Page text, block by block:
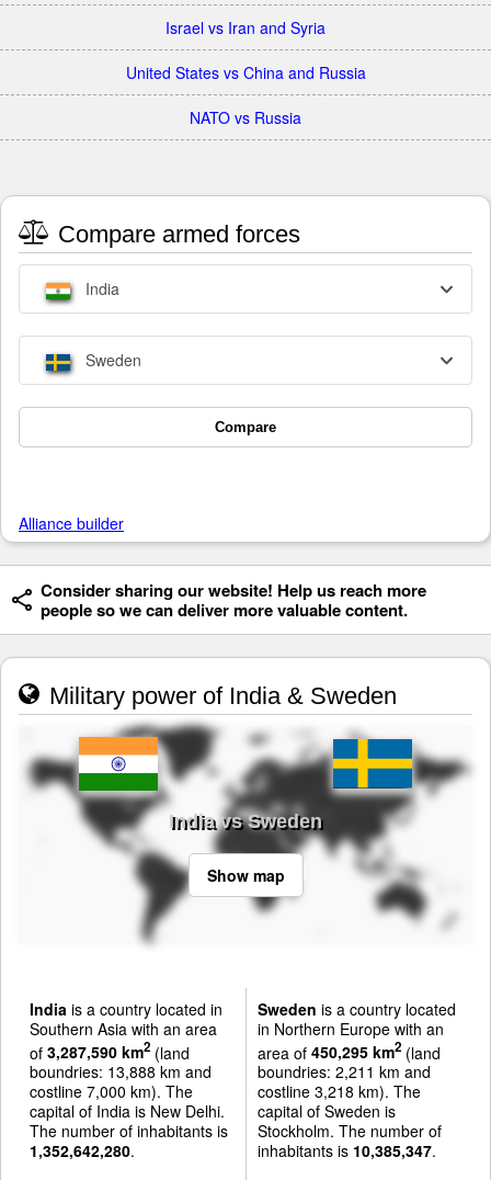
Israel vs Iran and Syria
United States vs China and Russia
NATO vs Russia
Compare armed forces
India
Sweden
Compare
Alliance builder
Consider sharing our website! Help us reach more
people so we can deliver more valuable content.
Military power of India & Sweden
India vs Sweden
Show map
India is a country located in
Southern Asia with an area
of 3,287,590 km2 (land
boundries: 13,888 km and
costline 7,000 km). The
capital of India is New Delhi.
The number of inhabitants is
1,352,642,280.
Sweden is a country located
in Northern Europe with an
area of 450,295 km2(land
boundries: 2,211 km and
costline 3,218 km). The
capital of Sweden is
Stockholm. The number of
inhabitants is 10,385,347.